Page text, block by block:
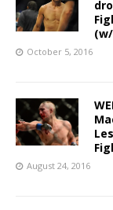
October 5, 2016
August 24, 2016